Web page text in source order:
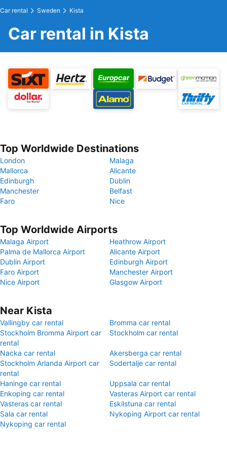
Car rental Sweden Kista
Car rental in Kista
Top Worldwide Destinations
London
Malaga
Mallorca
Alicante
Edinburgh
Dublin
Manchester
Belfast
Faro
Nice
Top Worldwide Airports
Malaga Airport
Heathrow Airport
Palma de Mallorca Airport
Alicante Airport
Dublin Airport
Edinburgh Airport
Faro Airport
Manchester Airport
Nice Airport
Glasgow Airport
Near Kista
Vallingby car rental
Bromma car rental
Stockholm Bromma Airport car
rental
Stockholm car rental
Nacka car rental
Akersberga car rental
Stockholm Arlanda Airport car
rental
Sodertalje car rental
Haninge car rental
Uppsala car rental
Enkoping car rental
Vasteras Airport car rental
Vasteras car rental
Eskilstuna car rental
Sala car rental
Nykoping Airport car rental
Nykoping car rental